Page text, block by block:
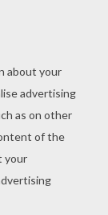
this
free.
sheets!
fun to
coloring